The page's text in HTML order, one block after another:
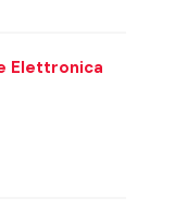
Elettronica